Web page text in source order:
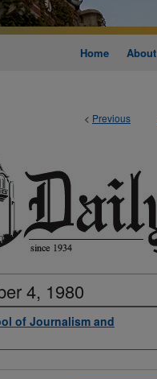
Home About
< Previous
4, 1980
of Journalism and